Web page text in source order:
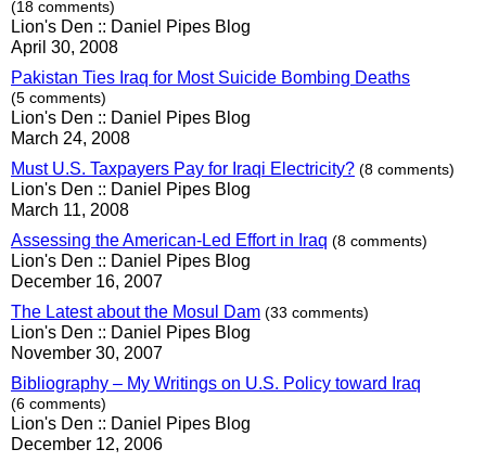
(18 comments)
Lion's Den :: Daniel Pipes Blog
April 30, 2008
Pakistan Ties Iraq for Most Suicide Bombing Deaths
(5 comments)
Lion's Den :: Daniel Pipes Blog
March 24, 2008
Must U.S. Taxpayers Pay for Iraqi Electricity? (8 comments)
Lion's Den :: Daniel Pipes Blog
March 11, 2008
Assessing the American-Led Effort in Iraq (8 comments)
Lion's Den :: Daniel Pipes Blog
December 16, 2007
The Latest about the Mosul Dam (33 comments)
Lion's Den :: Daniel Pipes Blog
November 30, 2007
Bibliography – My Writings on U.S. Policy toward Iraq
(6 comments)
Lion's Den :: Daniel Pipes Blog
December 12, 2006